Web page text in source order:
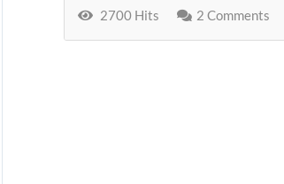
2700 Hits 2 Comments